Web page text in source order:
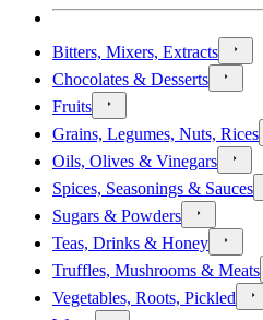
Bitters, Mixers, Extracts
Chocolates & Desserts
Fruits
Grains, Legumes, Nuts, Rices
Oils, Olives & Vinegars
Spices, Seasonings & Sauces
Sugars & Powders
Teas, Drinks & Honey
Truffles, Mushrooms & Meats
Vegetables, Roots, Pickled